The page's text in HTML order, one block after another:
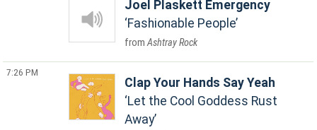
Joel Plaskett Emergency
Fashionable People
Ashtray Rock
7:26 PM
Clap Your Hands Say Yeah
Let the Cool Goddess Rust
Away